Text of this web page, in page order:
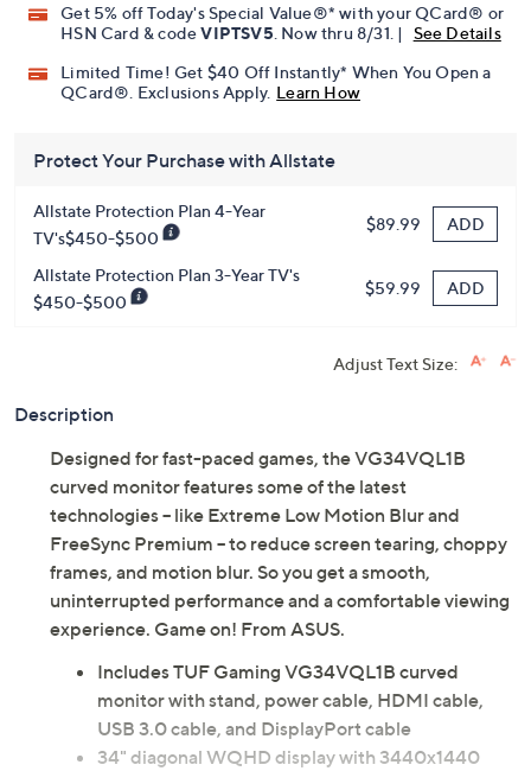
Get 5% off Today's Special Value®* with your QCard® or
HSN Card & codeVIPTSV5 . Now thru 8/31. |
See Details
Limited Time! Get $40 Off Instantly* When You Open a
QCard®. Exclusions Apply. Learn How
Protect Your Purchase with Allstate
Allstate Protection Plan 4-Year
TV's$450-$500
$89.99 ADD
Allstate Protection Plan 3-Year TV's
$450-$500
$59.99 ADD
Adjust Text Size:
Description
Designed for fast-paced games, the VG34VQL1B
curved monitor features some of the latest
technologies -- like Extreme Low Motion Blur and
FreeSync Premium -- to reduce screen tearing, choppy
frames, and motion blur. So you get a smooth,
uninterrupted performance and a comfortable viewing
experience. Game on! From ASUS.
Includes TUF Gaming VG34VQL1B curved
monitor with stand, power cable, HDMI cable,
USB 3.0 cable, and DisplayPort cable
34" diagonal WQHD display with 3440x1440